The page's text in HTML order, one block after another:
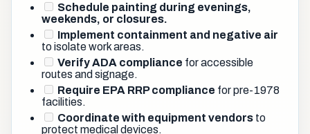
Schedule painting during evenings,
weekends, or closures.
Implement containment and negative air
to isolate work areas.
Verify ADA compliance for accessible
routes and signage.
Require EPA RRP compliance for pre-1978
facilities.
Coordinate with equipment vendors to
protect medical devices.